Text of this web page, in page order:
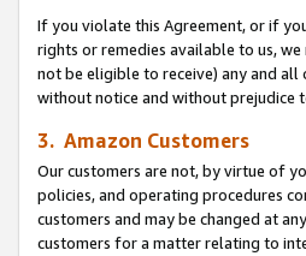
If you violate this Agreement, or if
rights or remedies available to us,
not be eligible to receive) any and
without notice and without prejudice
3. Amazon Customers
Our customers are not, by virtue of
policies, and operating procedures
customers and may be changed at
customers for a matter relating to